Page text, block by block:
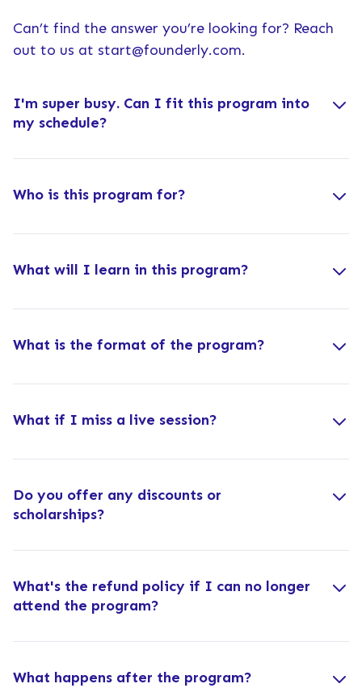
Can’t find the answer you’re looking for? Reach
out to us at start@founderly.com.
I'm super busy. Can I fit this program into
my schedule?
Who is this program for?
What will I learn in this program?
What is the format of the program?
What if I miss a live session?
Do you offer any discounts or
scholarships?
What's the refund policy if I can no longer
attend the program?
What happens after the program?